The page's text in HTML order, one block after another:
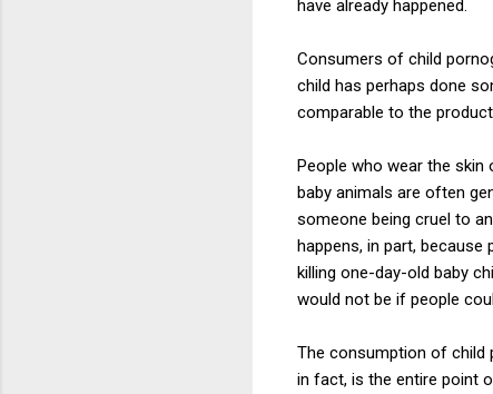
have already happened.
Consumers of child
child has perhaps done
comparable to the
People who wear the
baby animals are often
someone being cruel to
happens, in part, because
killing one-day-old baby
would not be if people
The consumption of child
in fact, is the entire point